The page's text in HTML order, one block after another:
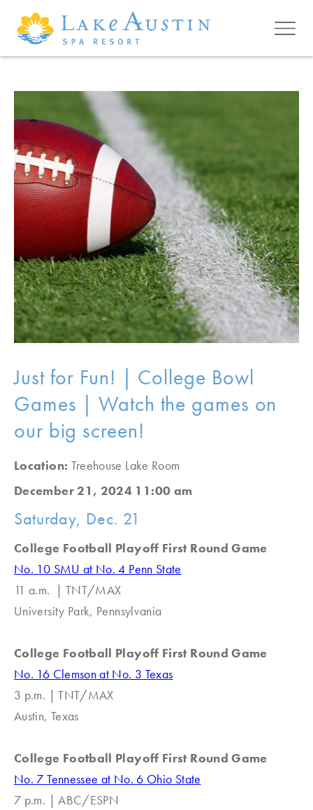
Skip to main content
Just for Fun! | College Bowl
Games | Watch the games on
our big screen!
Location: Treehouse Lake Room
December 21, 2024 11:00 am
Saturday, Dec. 21
College Football Playoff First Round Game
No. 10 SMU at No. 4 Penn State
11 a.m. | TNT/MAX
University Park, Pennsylvania
College Football Playoff First Round Game
No. 16 Clemson at No. 3 Texas
3 p.m. | TNT/MAX
Austin, Texas
College Football Playoff First Round Game
No. 7 Tennessee at No. 6 Ohio State
7 p.m. | ABC/ESPN